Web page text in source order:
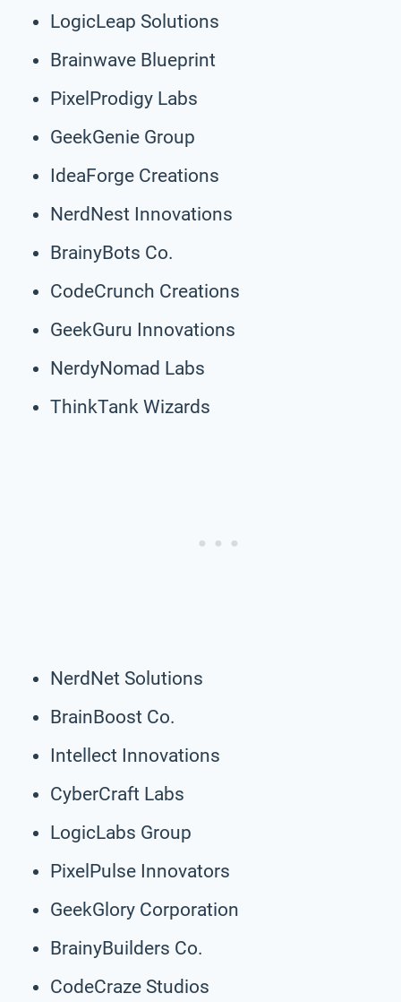
LogicLeap Solutions
Brainwave Blueprint
PixelProdigy Labs
GeekGenie Group
IdeaForge Creations
NerdNest Innovations
BrainyBots Co.
CodeCrunch Creations
GeekGuru Innovations
NerdyNomad Labs
ThinkTank Wizards
NerdNet Solutions
BrainBoost Co.
Intellect Innovations
CyberCraft Labs
LogicLabs Group
PixelPulse Innovators
GeekGlory Corporation
BrainyBuilders Co.
CodeCraze Studios